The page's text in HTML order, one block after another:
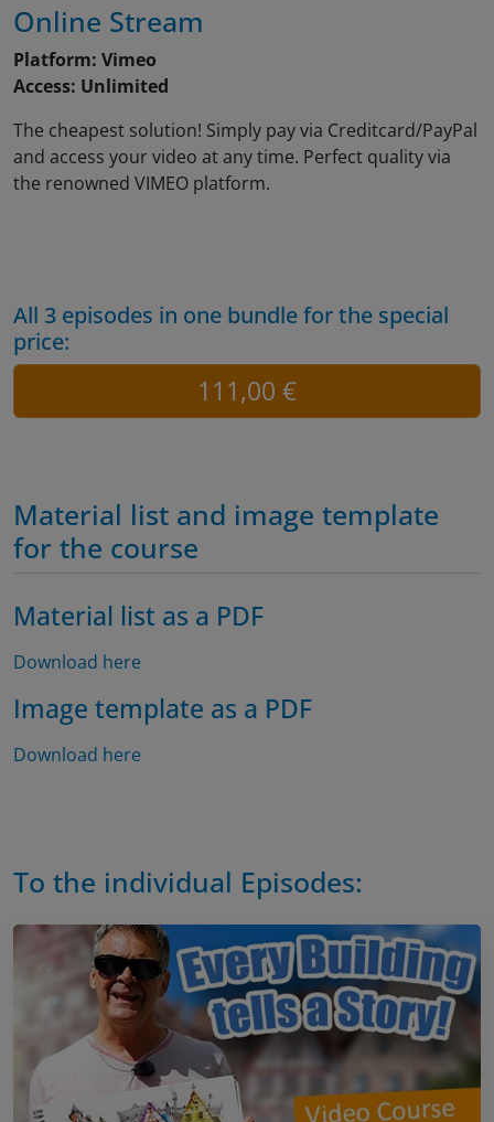
Online Stream
Platform: Vimeo
Access: Unlimited
The cheapest solution! Simply pay via Creditcard/PayPal
and access your video at any time. Perfect quality via
the renowned VIMEO platform.
All 3 episodes in one bundle for the special
price:
111,00 €
Material list and image template
for the course
Material list as a PDF
Download here
Image template as a PDF
Download here
To the individual Episodes: